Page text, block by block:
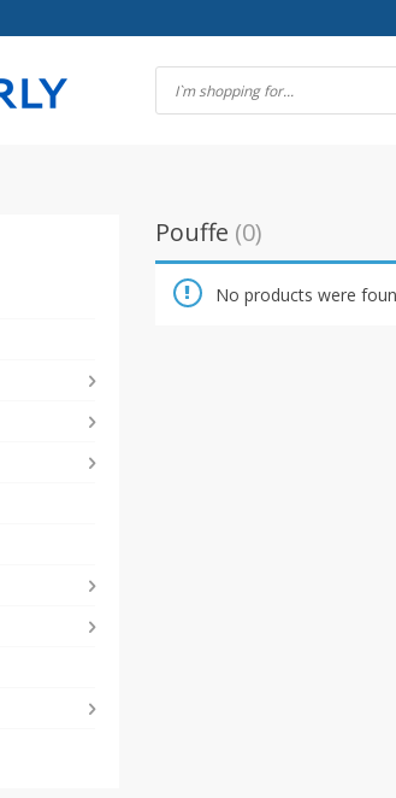
Pouffe (0)
No products were